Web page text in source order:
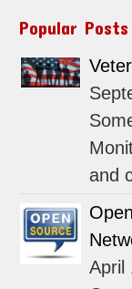
Popular Posts
and
April